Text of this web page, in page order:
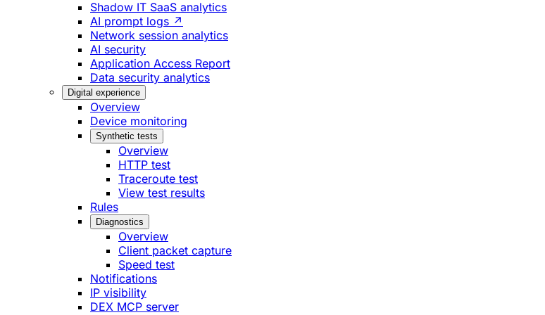
Shadow IT SaaS analytics
AI prompt logs ↗
Network session analytics
AI security
Application Access Report
Data security analytics
Digital experience
Overview
Device monitoring
Synthetic tests
Overview
HTTP test
Traceroute test
View test results
Rules
Diagnostics
Overview
Client packet capture
Speed test
Notifications
IP visibility
DEX MCP server